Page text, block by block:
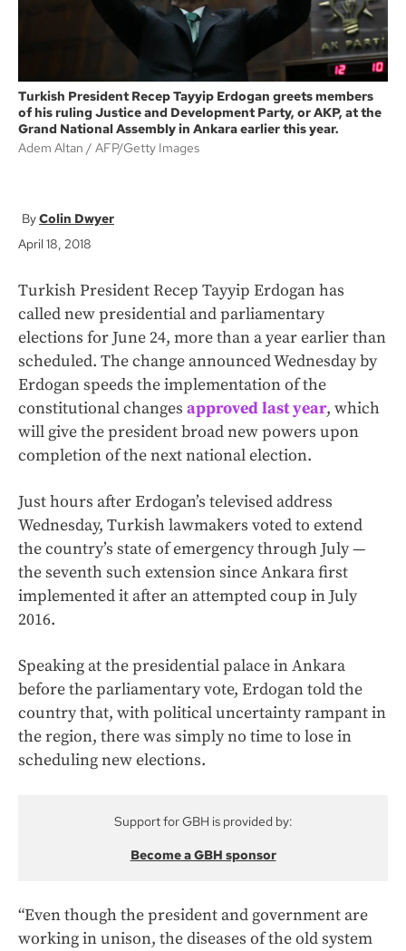
Turkish President Recep Tayyip Erdogan greets members
of his ruling Justice and Development Party, or AKP, at the
Grand National Assembly in Ankara earlier this year.
Adem Altan
AFP/Getty Images
Colin Dwyer
April 18, 2018
Turkish President Recep Tayyip Erdogan has
called new presidential and parliamentary
elections for June 24, more than a year earlier than
scheduled. The change announced Wednesday by
Erdogan speeds the implementation of the
constitutional changes approved last year, which
will give the president broad new powers upon
completion of the next national election.
Just hours after Erdogan’s televised address
Wednesday, Turkish lawmakers voted to extend
the country’s state of emergency through July —
the seventh such extension since Ankara first
implemented it after an attempted coup in July
2016.
Speaking at the presidential palace in Ankara
before the parliamentary vote, Erdogan told the
country that, with political uncertainty rampant in
the region, there was simply no time to lose in
scheduling new elections.
Support for GBH is provided by:
Become a GBH sponsor
“Even though the president and government are
working in unison, the diseases of the old system